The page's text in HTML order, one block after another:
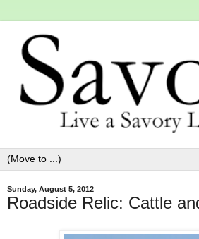
Sunday, August 5, 2012
Roadside Relic: Cattle